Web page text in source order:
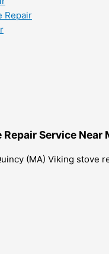
Repair
Service Near
(MA) Viking stove